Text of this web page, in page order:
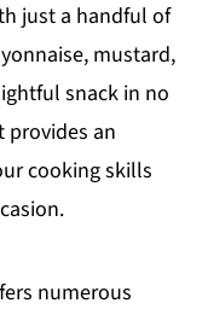
just a handful of
mustard,
snack in no
provides an
cooking skills
numerous